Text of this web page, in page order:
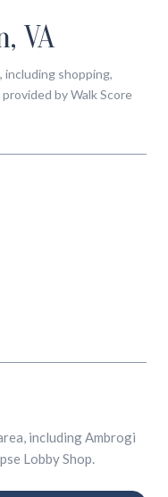
VA
shopping,
by Walk Score
including Ambrogi
Lobby Shop.